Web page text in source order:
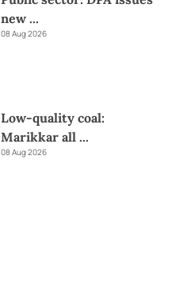
new ...
08 Aug 2026
Low-quality coal:
Marikkar all ...
08 Aug 2026